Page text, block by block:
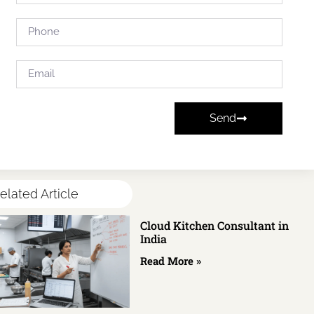
Send
Article
Cloud Kitchen Consultant in
India
Read More »